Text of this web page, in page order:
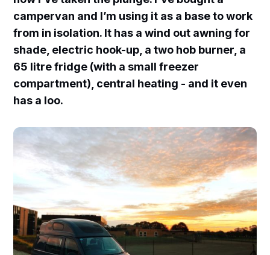
campervan and I’m using it as a base to work
from in isolation. It has a wind out awning for
shade, electric hook-up, a two hob burner, a
65 litre fridge (with a small freezer
compartment), central heating - and it even
has a loo.